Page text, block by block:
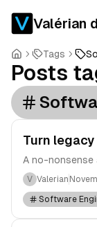
Valérian
Tags
Posts
Turn
A no-nonsense
V Valerian
Software